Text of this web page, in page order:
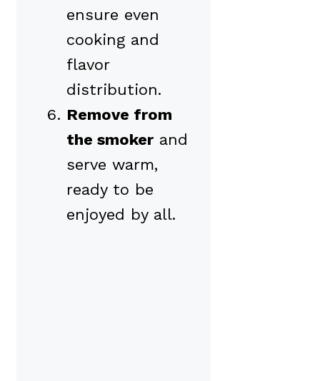
ensure even
cooking and
flavor
distribution.
Remove from
the smoker and
serve warm,
ready to be
enjoyed by all.